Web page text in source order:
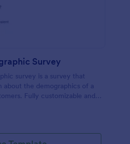
Survey
survey is a survey that
about the demographics of a
Fully customizable and